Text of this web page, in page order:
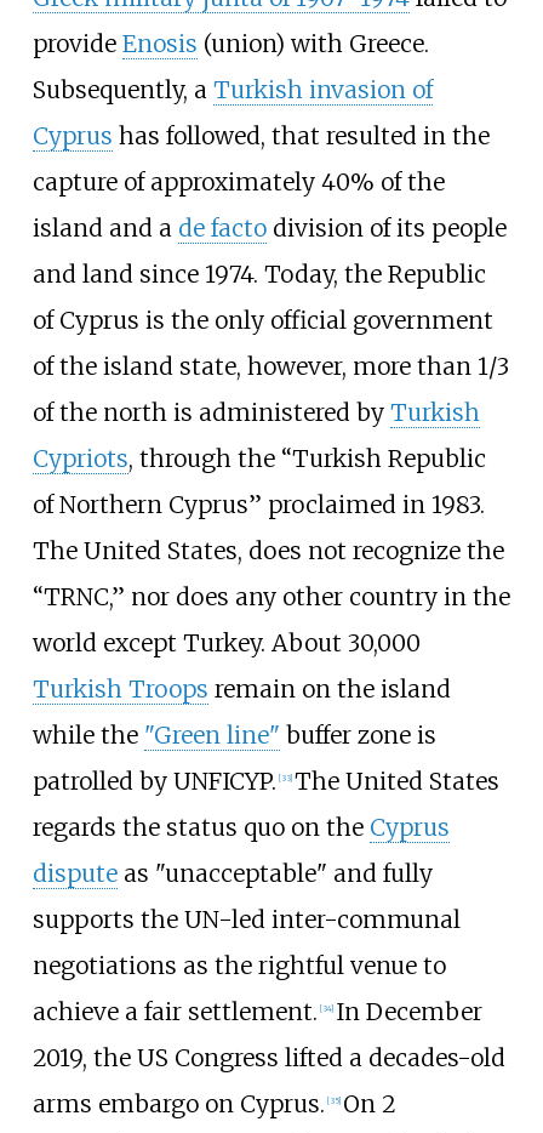
provide Enosis (union) with Greece.
Subsequently, a Turkish invasion of
Cyprus has followed, that resulted in the
capture of approximately 40% of the
island and a de factodivision of its people
and land since 1974. Today, the Republic
of Cyprus is the only official government
of the island state, however, more than 1/3
of the north is administered by Turkish
Cypriots, through the “Turkish Republic
of Northern Cyprus” proclaimed in 1983.
The United States, does not recognize the
“TRNC,” nor does any other country in the
world except Turkey. About 30,000
Turkish Troops remain on the island
while the "Green line" buffer zone is
patrolled by UNFICYP. [33] The United States
regards the status quo on the Cyprus
disputeas "unacceptable" and fully
supports the UN-led inter-communal
negotiations as the rightful venue to
achieve a fair settlement. [34] In December
2019, the US Congress lifted a decades-old
arms embargo on Cyprus. [35] On 2